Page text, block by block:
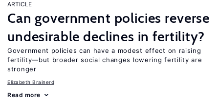
ARTICLE
Can government policies reverse
undesirable declines in fertility?
Government policies can have a modest effect on raising
fertility—but broader social changes lowering fertility are
stronger
Elizabeth Brainerd
Read more